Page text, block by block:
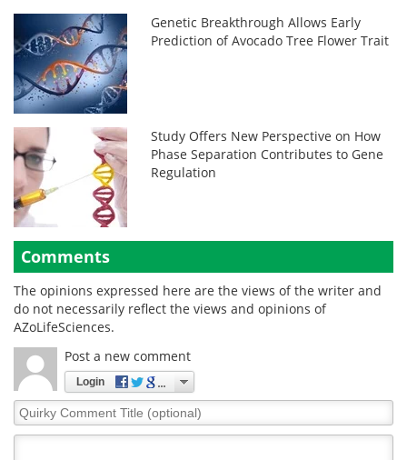
Genetic Breakthrough Allows Early
Prediction of Avocado Tree Flower Trait
Study Offers New Perspective on How
Phase Separation Contributes to Gene
Regulation
Comments
The opinions expressed here are the views of the writer and
do not necessarily reflect the views and opinions of
AZoLifeSciences.
Post a new comment
Login
Quirky
Comment